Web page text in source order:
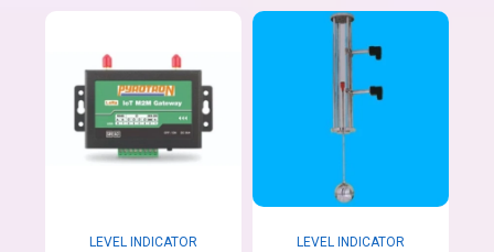
LEVEL INDICATOR LEVEL INDICATOR